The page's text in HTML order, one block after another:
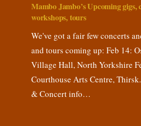
Mambo Jambo’s Upcoming gigs,
workshops, tours
We've got a fair few concerts
and tours coming up: Feb 14:
Village Hall, North Yorkshire
Courthouse Arts Centre,
& Concert info…